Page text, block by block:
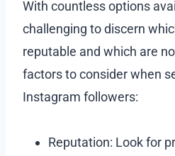
With countless options
challenging to discern
reputable and which are
factors to consider when
Instagram followers:
Reputation: Look for